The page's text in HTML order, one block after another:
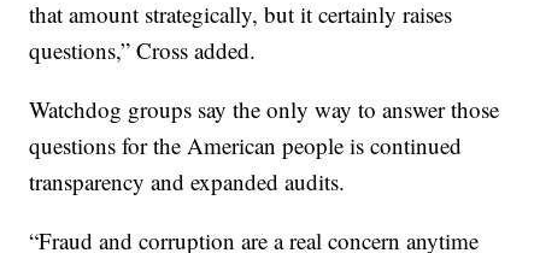
that amount strategically, but it certainly raises
questions,” Cross added.
Watchdog groups say the only way to answer those
questions for the American people is continued
transparency and expanded audits.
“Fraud and corruption are a real concern anytime